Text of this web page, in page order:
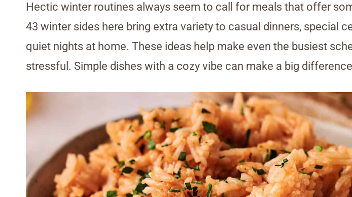
Hectic winter routines always seem to call for meals that offer
43 winter sides here bring extra variety to casual dinners, special
quiet nights at home. These ideas help make even the busiest
stressful. Simple dishes with a cozy vibe can make a big